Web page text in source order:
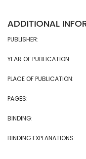
ADDITIONAL
PUBLISHER:
YEAR OF PUBLICATION:
PLACE OF PUBLICATION:
PAGES:
BINDING:
BINDING EXPLANATIONS: